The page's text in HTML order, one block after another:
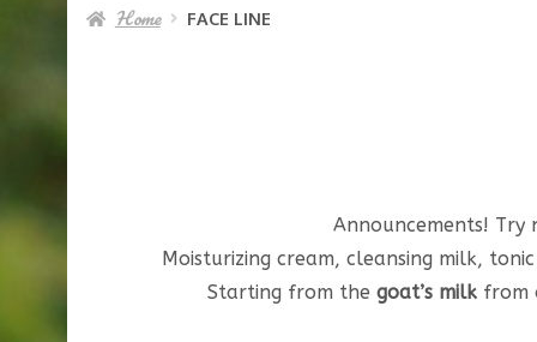
Home FACE LINE
Announcements!
Moisturizing cream, cleansing milk,
Starting from the goat’s milk from